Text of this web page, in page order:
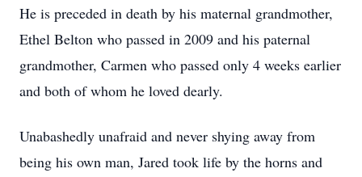
He is preceded in death by his maternal grandmother,
Ethel Belton who passed in 2009 and his paternal
grandmother, Carmen who passed only 4 weeks earlier
and both of whom he loved dearly.
Unabashedly unafraid and never shying away from
being his own man, Jared took life by the horns and